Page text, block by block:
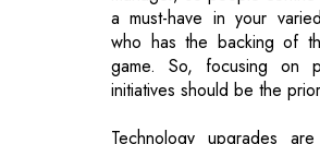
Technology upgrades
management to process
management.
upgrading the present
ever-evolving technology